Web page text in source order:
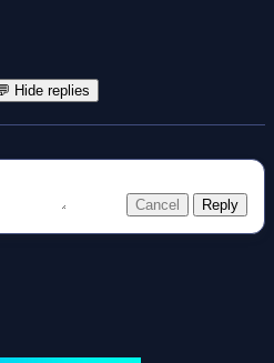
Hide replies
Cancel Reply